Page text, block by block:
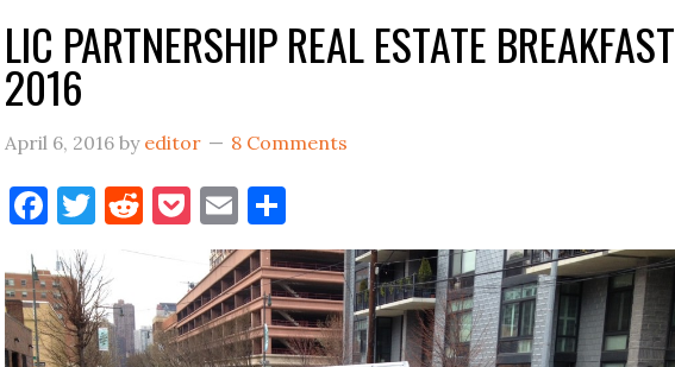
LIC PARTNERSHIP REAL ESTATE BREAKFAST
2016
April 6, 2016 by editor 8 Comments
Facebook
Twitter
Reddit
Pocket
Email